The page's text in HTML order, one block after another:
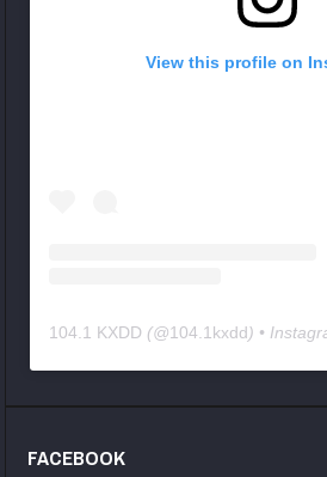
View this profile on
104.1 KXDD (@104.1kxdd) •
FACEBOOK